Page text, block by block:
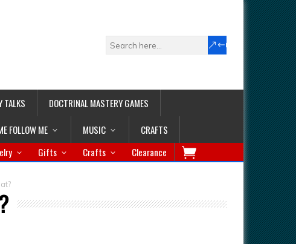
TALKS
DOCTRINAL MASTERY GAMES
FOLLOW ME MUSIC CRAFTS
Gifts Crafts Clearance